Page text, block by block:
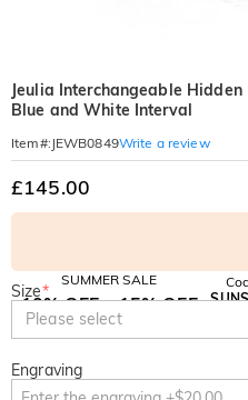
Jeulia Interchangeable
Blue and White Interval
Item#: JEWB0849Write a review
£145.00
SUMMER SALE
10% OFF
SITEWIDE
15% OFF
Size*
Please select
Engraving